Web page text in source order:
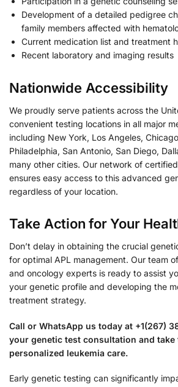
Development of a detailed pedigree
family members affected with
Current medication list and treatment
Recent laboratory and imaging results
Nationwide Accessibility
We proudly serve patients across the
convenient testing locations in all major
including New York, Los Angeles,
Philadelphia, San Antonio, San Diego,
many other cities. Our network of
ensures easy access to this advanced
regardless of your location.
Take Action for Your
Don’t delay in obtaining the crucial
for optimal APL management. Our team
and oncology experts is ready to assist
your genetic profile and developing the
treatment strategy.
Call or WhatsApp us today at +1(267)
your genetic test consultation and
personalized leukemia care.
Early genetic testing can significantly